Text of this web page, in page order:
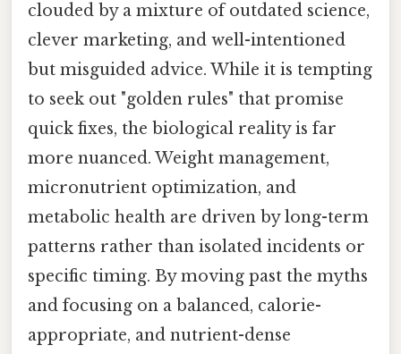
clouded by a mixture of outdated science,
clever marketing, and well-intentioned
but misguided advice. While it is tempting
to seek out "golden rules" that promise
quick fixes, the biological reality is far
more nuanced. Weight management,
micronutrient optimization, and
metabolic health are driven by long-term
patterns rather than isolated incidents or
specific timing. By moving past the myths
and focusing on a balanced, calorie-
appropriate, and nutrient-dense